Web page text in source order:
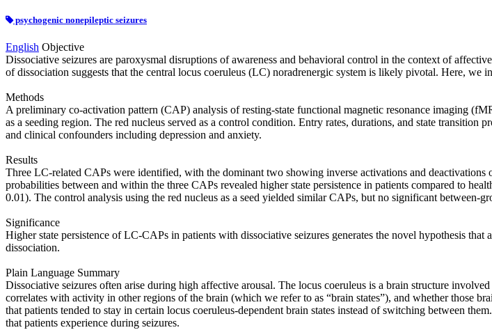
psychogenic nonepileptic seizures
English Objective
Dissociative seizures are paroxysmal disruptions of awareness and behavioral control in the context of
of dissociation suggests that the central locus coeruleus (LC) noradrenergic system is likely pivotal. Here,
Methods
A preliminary co‐activation pattern (CAP) analysis of resting‐state functional magnetic resonance imaging
as a seeding region. The red nucleus served as a control condition. Entry rates, durations, and state
and clinical confounders including depression and anxiety.
Results
Three LC‐related CAPs were identified, with the dominant two showing inverse activations and
probabilities between and within the three CAPs revealed higher state persistence in patients compared to
0.01). The control analysis using the red nucleus as a seed yielded similar CAPs, but no significant
Significance
Higher state persistence of LC‐CAPs in patients with dissociative seizures generates the novel hypothesis
dissociation.
Plain Language Summary
Dissociative seizures often arise during high affective arousal. The locus coeruleus is a brain structure
correlates with activity in other regions of the brain (which we refer to as “brain states”), and whether those
that patients tended to stay in certain locus coeruleus‐dependent brain states instead of switching between
that patients experience during seizures.